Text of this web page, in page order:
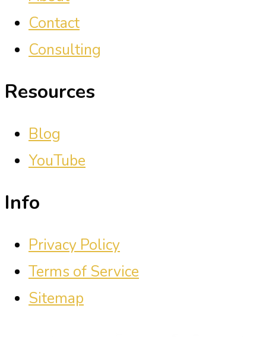
Contact
Consulting
Resources
Blog
YouTube
Info
Privacy Policy
Terms of Service
Sitemap